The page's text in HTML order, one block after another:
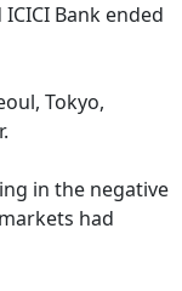
Bank ended
Tokyo,
in the negative
had